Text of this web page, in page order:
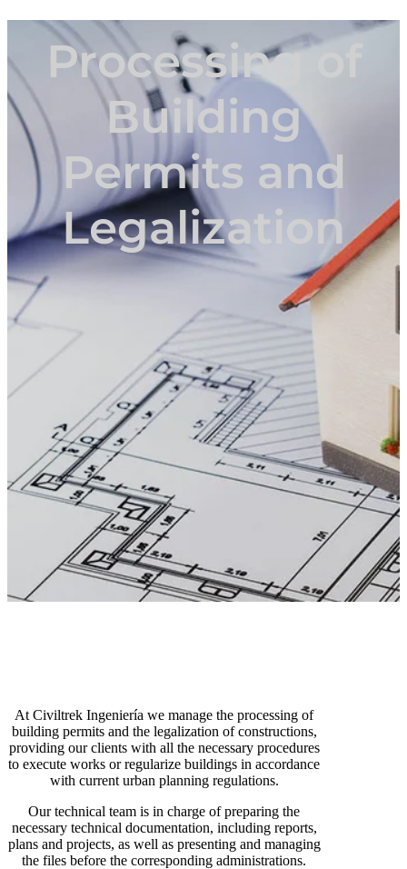
Processing of
Building
Permits and
Legalization
At Civiltrek Ingeniería we manage the processing of
building permits and the legalization of constructions,
providing our clients with all the necessary procedures
to execute works or regularize buildings in accordance
with current urban planning regulations.
Our technical team is in charge of preparing the
necessary technical documentation, including reports,
plans and projects, as well as presenting and managing
the files before the corresponding administrations.